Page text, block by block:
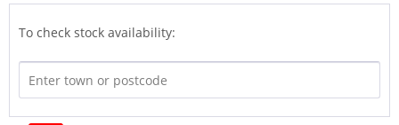
To check stock availability: